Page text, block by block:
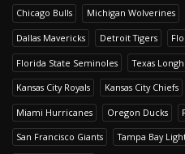
Chicago Bulls Michigan Wolverines
Dallas Mavericks Detroit Tigers
Florida State Seminoles Texas
Kansas City Royals Kansas City Chiefs
Miami Hurricanes Oregon Ducks
San Francisco Giants Tampa Bay